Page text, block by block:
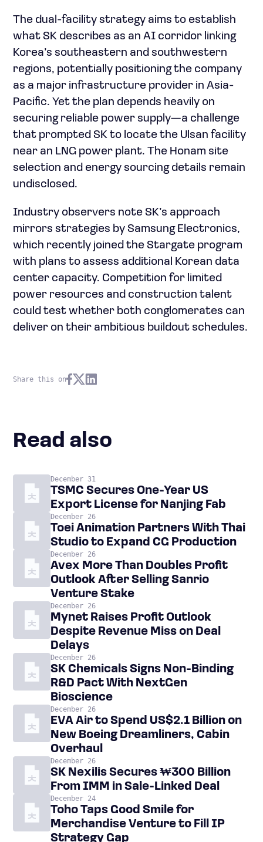
The dual-facility strategy aims to establish
what SK describes as an AI corridor linking
Korea’s southeastern and southwestern
regions, potentially positioning the company
as a major infrastructure provider in Asia-
Pacific. Yet the plan depends heavily on
securing reliable power supply—a challenge
that prompted SK to locate the Ulsan facility
near an LNG power plant. The Honam site
selection and energy sourcing details remain
undisclosed.
Industry observers note SK’s approach
mirrors strategies by Samsung Electronics,
which recently joined the Stargate program
with plans to assess additional Korean data
center capacity. Competition for limited
power resources and construction talent
could test whether both conglomerates can
deliver on their ambitious buildout schedules.
Share this on
Read also
December 31
TSMC Secures One-Year US
Export License for Nanjing Fab
December 26
Toei Animation Partners With Thai
Studio to Expand CG Production
December 26
Avex More Than Doubles Profit
Outlook After Selling Sanrio
Venture Stake
December 26
Mynet Raises Profit Outlook
Despite Revenue Miss on Deal
Delays
December 26
SK Chemicals Signs Non-Binding
R&D Pact With NextGen
Bioscience
December 26
EVA Air to Spend US$2.1 Billion on
New Boeing Dreamliners, Cabin
Overhaul
December 26
SK Nexilis Secures ₩300 Billion
From IMM in Sale-Linked Deal
December 24
Toho Taps Good Smile for
Merchandise Venture to Fill IP
Strategy Gap